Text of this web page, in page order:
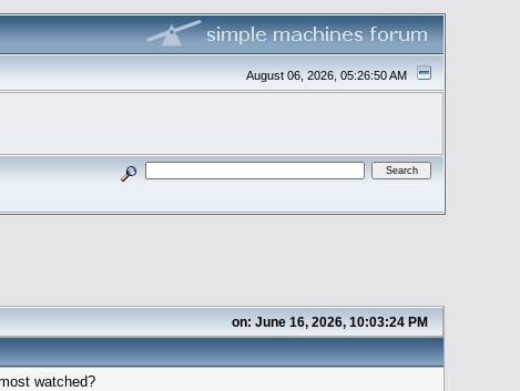
August 06, 2026, 05:26:50 AM
on: June 16, 2026, 10:03:24 PM
watched?